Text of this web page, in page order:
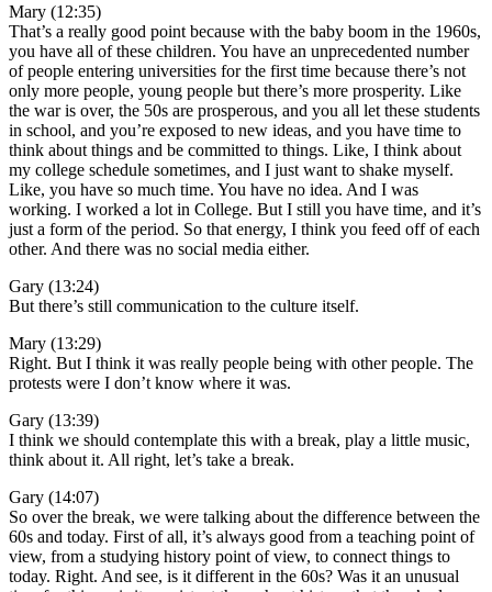
Mary (12:35)
That’s a really good point because with the baby boom in the 1960s,
you have all of these children. You have an unprecedented number
of people entering universities for the first time because there’s not
only more people, young people but there’s more prosperity. Like
the war is over, the 50s are prosperous, and you all let these students
in school, and you’re exposed to new ideas, and you have time to
think about things and be committed to things. Like, I think about
my college schedule sometimes, and I just want to shake myself.
Like, you have so much time. You have no idea. And I was
working. I worked a lot in College. But I still you have time, and it’s
just a form of the period. So that energy, I think you feed off of each
other. And there was no social media either.
Gary (13:24)
But there’s still communication to the culture itself.
Mary (13:29)
Right. But I think it was really people being with other people. The
protests were I don’t know where it was.
Gary (13:39)
I think we should contemplate this with a break, play a little music,
think about it. All right, let’s take a break.
Gary (14:07)
So over the break, we were talking about the difference between the
60s and today. First of all, it’s always good from a teaching point of
view, from a studying history point of view, to connect things to
today. Right. And see, is it different in the 60s? Was it an unusual